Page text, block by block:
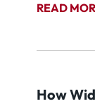
READ
How